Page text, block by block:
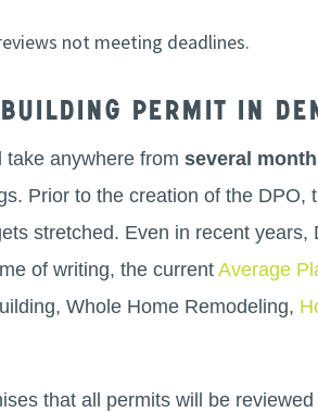
not meeting deadlines.
permit in
take anywhere fromseveral
Prior to the creation of the DPO,
stretched. Even in recent years,
of writing, the currentAverage
Whole Home Remodeling,
that all permits will be reviewed